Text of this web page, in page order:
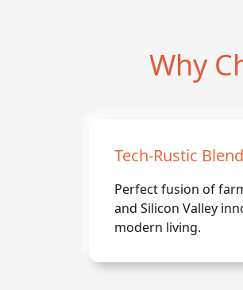
Why
Tech-Rustic Blend
Perfect fusion of
and Silicon Valley
modern living.